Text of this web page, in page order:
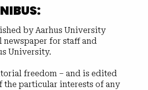
by Aarhus University
newspaper for staff and
University.
freedom – and is edited
the particular interests of any